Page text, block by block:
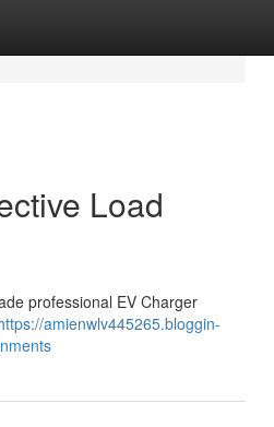
Load
professional EV Charger
amienwlv445265.bloggin-